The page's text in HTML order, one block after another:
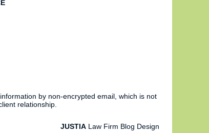
by non-encrypted email, which is not
relationship.
JUSTIA Law Firm Blog Design